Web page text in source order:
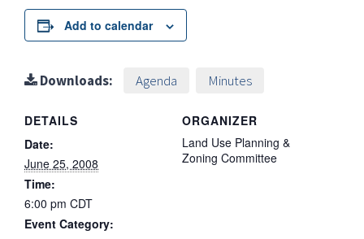
Add to calendar
Downloads: Agenda Minutes
DETAILS
Date:
June 25, 2008
Time:
6:00 pm CDT
Event Category:
ORGANIZER
Land Use Planning &
Zoning Committee